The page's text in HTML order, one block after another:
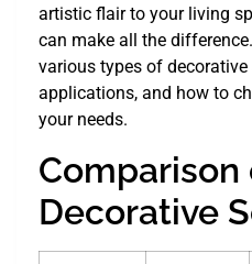
artistic flair to your living
can make all the
various types of
applications, and how to
your needs.
Comparison
Decorative